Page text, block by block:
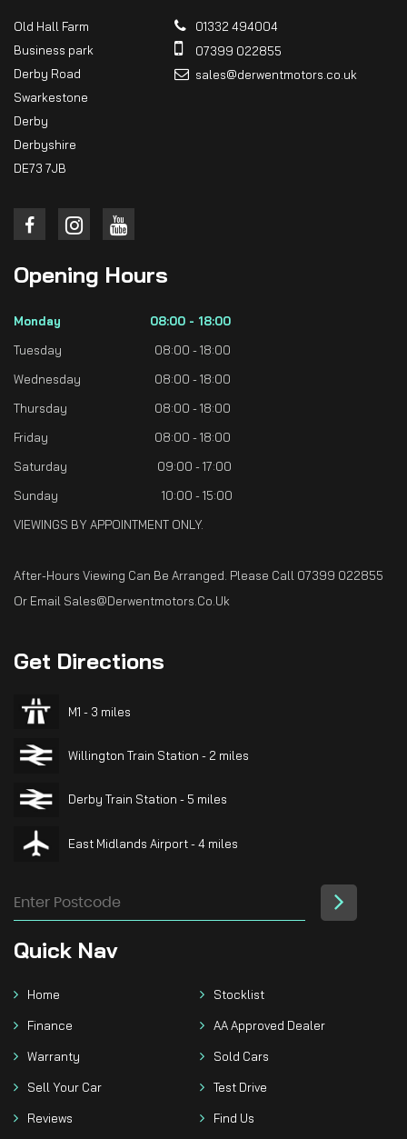
Old Hall Farm
Business park
Derby Road
Swarkestone
Derby
Derbyshire
DE73 7JB
01332 494004
07399 022855
sales@derwentmotors.co.uk
Opening Hours
Monday
08:00 - 18:00
Tuesday
08:00 - 18:00
Wednesday
08:00 - 18:00
Thursday
08:00 - 18:00
Friday
08:00 - 18:00
Saturday
09:00 - 17:00
Sunday
10:00 - 15:00
VIEWINGS BY APPOINTMENT ONLY.
After-Hours Viewing Can Be Arranged. Please Call 07399 022855
Or Email Sales@derwentmotors.co.uk
Get Directions
M1 - 3 miles
Willington Train Station - 2 miles
Derby Train Station - 5 miles
East Midlands Airport - 4 miles
Quick Nav
Home Stocklist
Finance AA Approved Dealer
Warranty Sold Cars
Sell Your Car Test Drive
Reviews Find Us